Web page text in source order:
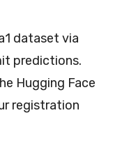
dataset via
predictions.
Hugging Face
registration